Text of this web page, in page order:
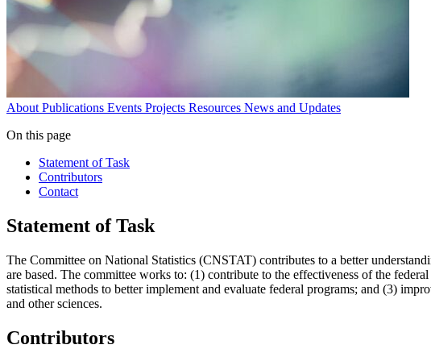
About Publications Events Projects Resources News and Updates
On this page
Statement of Task
Contributors
Contact
Statement of Task
The Committee on National Statistics (CNSTAT) contributes to a better
are based. The committee works to: (1) contribute to the effectiveness of the
statistical methods to better implement and evaluate federal programs; and (3)
and other sciences.
Contributors